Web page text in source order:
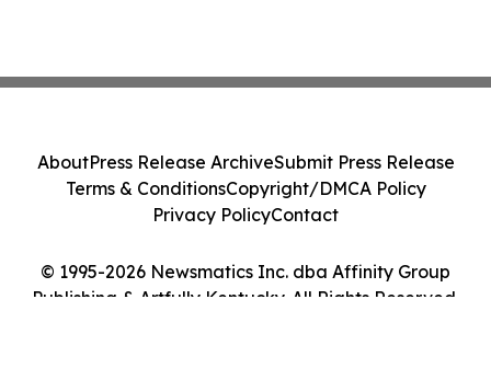
© 1995-2026 Newsmatics Inc. dba Affinity Group
Publishing & Artfully Kentucky. All Rights Reserved.
AboutPress Release ArchiveSubmit Press Release
Terms & ConditionsCopyright/DMCA Policy
Privacy PolicyContact